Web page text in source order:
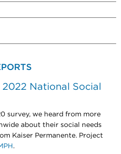
National Social
survey, we heard from more
about their social needs
Kaiser Permanente. Project
.